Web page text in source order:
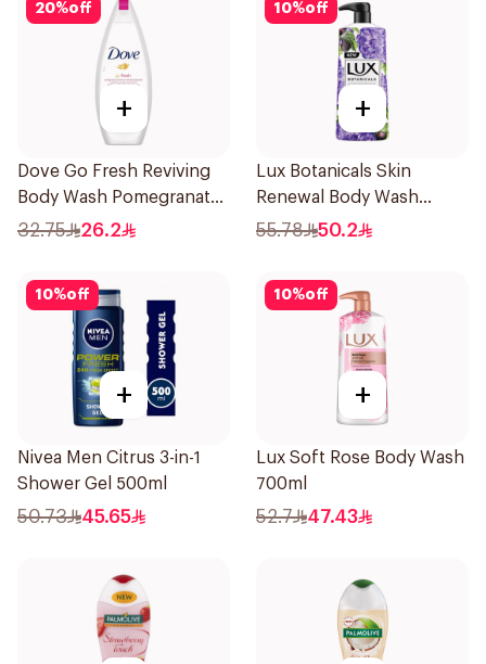
20%off
+
Dove Go Fresh Reviving
Body Wash Pomegranate
and Hibiscus Tea 250Ml
32.75 26.2
10%off
+
Lux Botanicals Skin
Renewal Body Wash
700Ml
55.78 50.2
10%off
+
Nivea Men Citrus 3-in-1
Shower Gel 500ml
50.73 45.65
10%off
+
Lux Soft Rose Body Wash
700ml
52.7 47.43